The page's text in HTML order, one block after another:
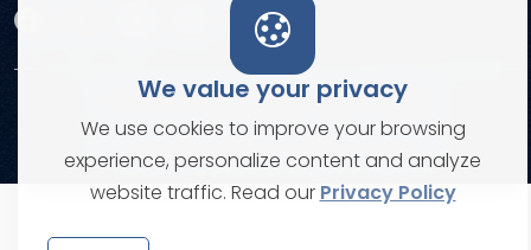
We value your privacy
We use cookies to improve your browsing
experience, personalize content and analyze
website traffic. Read our Privacy Policy
© Copyright 2026. All rights reserved
Terms and ConditionsPrivacy Policies